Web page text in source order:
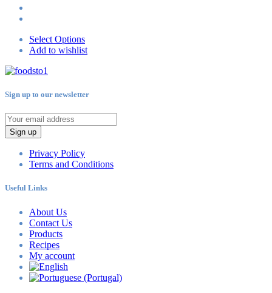
Select Options
Add to wishlist
Sign up to our newsletter
Sign up
Privacy Policy
Terms and Conditions
Useful Links
About Us
Contact Us
Products
Recipes
My account